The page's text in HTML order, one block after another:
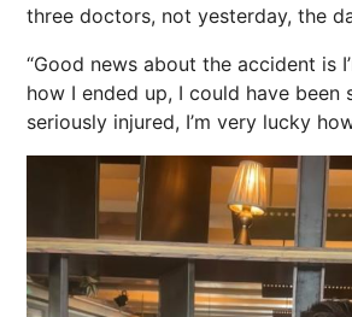
three doctors, not yesterday, the
“Good news about the accident is
how I ended up, I could have been
seriously injured, I’m very lucky